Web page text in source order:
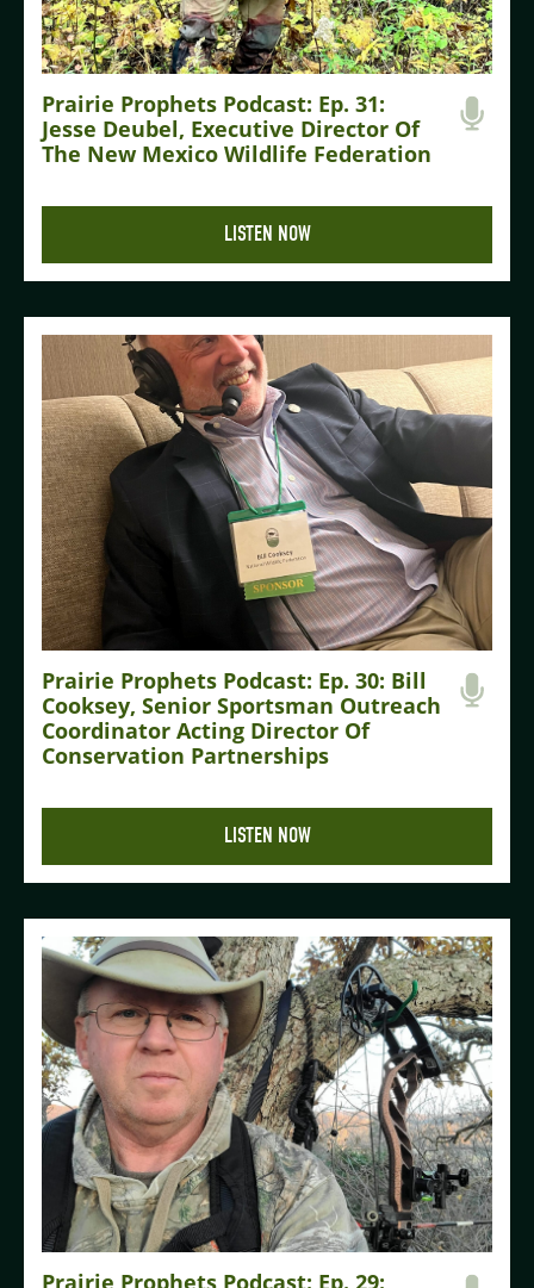
Prairie Prophets Podcast: Ep. 31:
Jesse Deubel, Executive Director Of
The New Mexico Wildlife Federation
LISTEN NOW
Prairie Prophets Podcast: Ep. 30: Bill
Cooksey, Senior Sportsman Outreach
Coordinator Acting Director Of
Conservation Partnerships
LISTEN NOW
Prairie Prophets Podcast: Ep. 29: